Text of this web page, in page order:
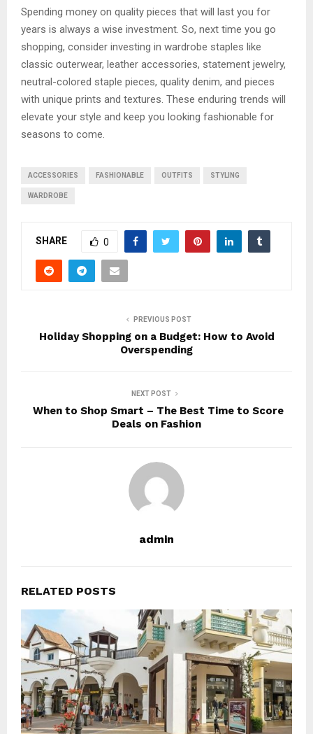
Spending money on quality pieces that will last you for
years is always a wise investment. So, next time you go
shopping, consider investing in wardrobe staples like
classic outerwear, leather accessories, statement jewelry,
neutral-colored staple pieces, quality denim, and pieces
with unique prints and textures. These enduring trends will
elevate your style and keep you looking fashionable for
seasons to come.
ACCESSORIES FASHIONABLE OUTFITS STYLING
WARDROBE
SHARE 0
PREVIOUS POST
Holiday Shopping on a Budget: How to Avoid
Overspending
NEXT POST
When to Shop Smart – The Best Time to Score
Deals on Fashion
admin
RELATED POSTS